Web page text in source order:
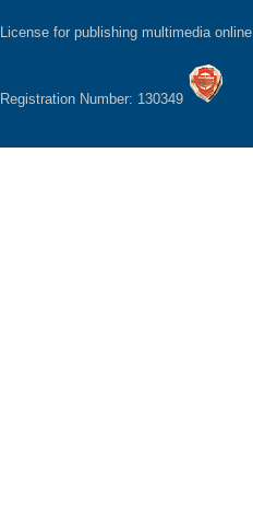
License for publishing multimedia online
Registration Number: 130349